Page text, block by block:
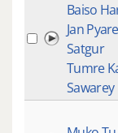
Baiso
Jan Pyare
Satgur
Tumre
Sawarey